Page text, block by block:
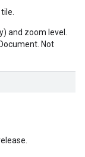
and zoom level.
Not